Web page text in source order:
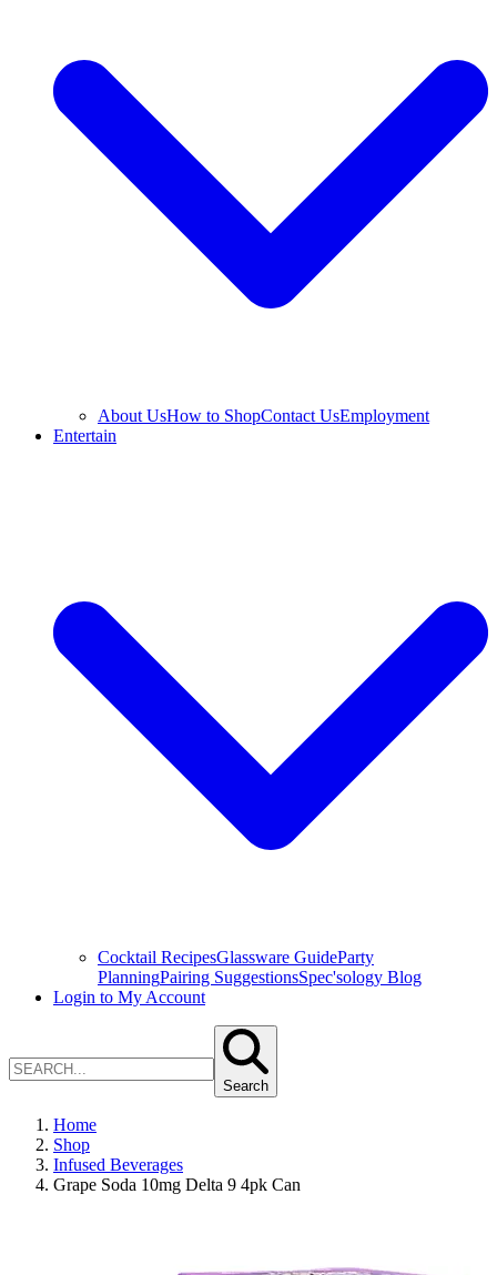
About UsHow to ShopContact UsEmployment
Entertain
Cocktail RecipesGlassware GuideParty
PlanningPairing SuggestionsSpec'sology Blog
Login to My Account
Search
Home
Shop
Infused Beverages
Grape Soda 10mg Delta 9 4pk Can